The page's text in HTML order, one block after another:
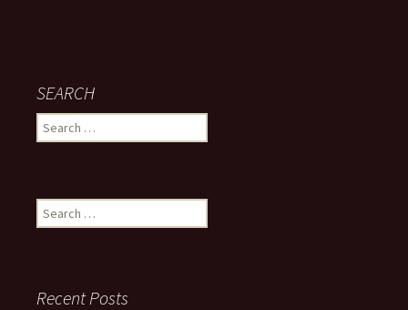
SEARCH
Search
for:
Search
for:
Recent Posts